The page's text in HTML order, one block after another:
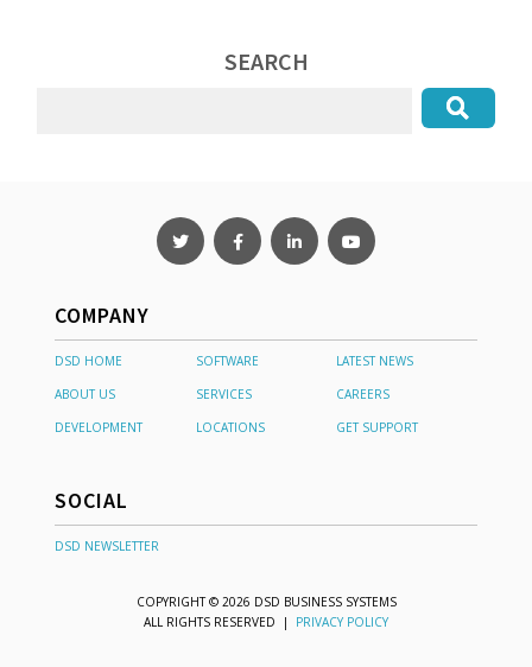
SEARCH
COMPANY
DSD HOME SOFTWARE
LATEST NEWS
ABOUT US
SERVICES
CAREERS
DEVELOPMENT
LOCATIONS GET SUPPORT
SOCIAL
DSD NEWSLETTER
COPYRIGHT © 2026 DSD BUSINESS SYSTEMS
ALL RIGHTS RESERVED | PRIVACY POLICY